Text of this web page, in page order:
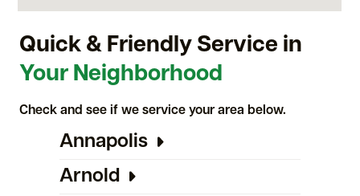
Quick & Friendly Service in
Your Neighborhood
Check and see if we service your area below.
Annapolis
Arnold